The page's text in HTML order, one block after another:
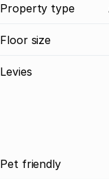
Property type
Floor size
Levies
Pet friendly